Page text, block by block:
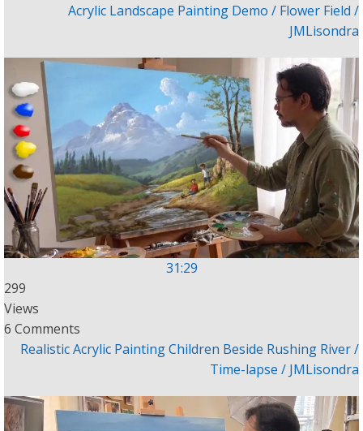
Acrylic Landscape Painting Demo / Flower Field /
JMLisondra
31:29
299
Views
6 Comments
Realistic Acrylic Painting Children Beside Rushing River /
Time-lapse / JMLisondra